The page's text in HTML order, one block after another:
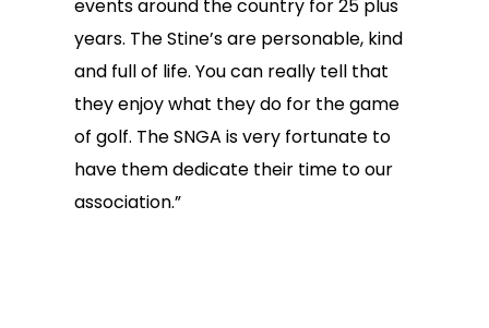
events around the country for 25 plus
years. The Stine’s are personable, kind
and full of life. You can really tell that
they enjoy what they do for the game
of golf. The SNGA is very fortunate to
have them dedicate their time to our
association.”